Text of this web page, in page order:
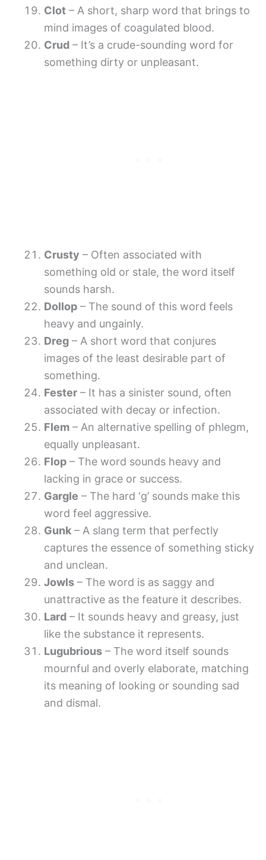
Clot – A short, sharp word that brings to
mind images of coagulated blood.
Crud – It’s a crude-sounding word for
something dirty or unpleasant.
Crusty – Often associated with
something old or stale, the word itself
sounds harsh.
Dollop – The sound of this word feels
heavy and ungainly.
Dreg – A short word that conjures
images of the least desirable part of
something.
Fester – It has a sinister sound, often
associated with decay or infection.
Flem – An alternative spelling of phlegm,
equally unpleasant.
Flop – The word sounds heavy and
lacking in grace or success.
Gargle – The hard ‘g’ sounds make this
word feel aggressive.
Gunk – A slang term that perfectly
captures the essence of something sticky
and unclean.
Jowls – The word is as saggy and
unattractive as the feature it describes.
Lard – It sounds heavy and greasy, just
like the substance it represents.
Lugubrious – The word itself sounds
mournful and overly elaborate, matching
its meaning of looking or sounding sad
and dismal.